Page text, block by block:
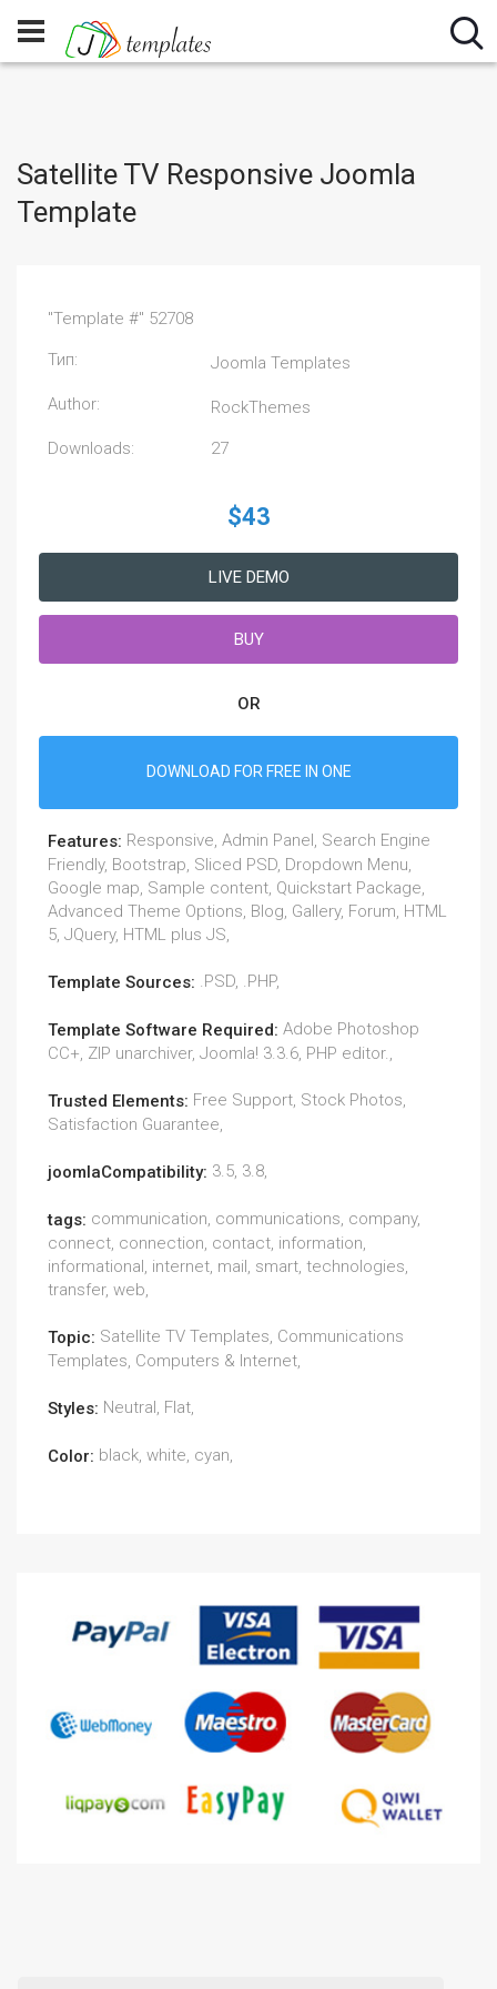
Satellite TV Responsive Joomla
Template
"Template #" 52708
Тип: Joomla Templates
Author: RockThemes
Downloads: 27
$43
LIVE DEMO
BUY
OR
DOWNLOAD FOR FREE IN ONE
Features: Responsive, Admin Panel, Search Engine
Friendly, Bootstrap, Sliced PSD, Dropdown Menu,
Google map, Sample content, Quickstart Package,
Advanced Theme Options, Blog, Gallery, Forum, HTML
5, JQuery, HTML plus JS,
Template Sources: .PSD, .PHP,
Template Software Required: Adobe Photoshop
CC+, ZIP unarchiver, Joomla! 3.3.6, PHP editor.,
Trusted Elements: Free Support, Stock Photos,
Satisfaction Guarantee,
joomlaCompatibility: 3.5, 3.8,
tags: communication, communications, company,
connect, connection, contact, information,
informational, internet, mail, smart, technologies,
transfer, web,
Topic: Satellite TV Templates, Communications
Templates, Computers & Internet,
Styles: Neutral, Flat,
Color: black, white, cyan,